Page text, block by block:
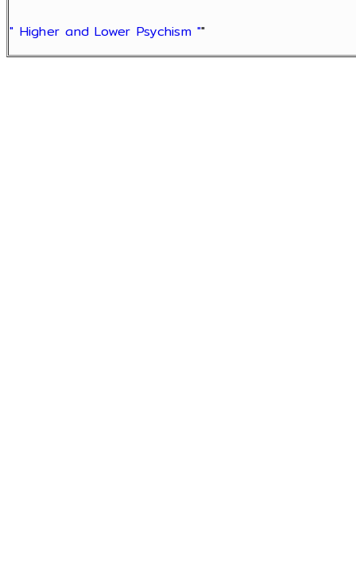
" Higher and Lower Psychism ""